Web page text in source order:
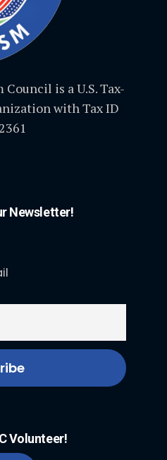
is a U.S. Tax-
with Tax ID
Newsletter!
Volunteer!